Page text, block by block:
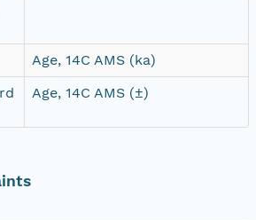
Age, 14C AMS (ka)
Age, 14C AMS (±)